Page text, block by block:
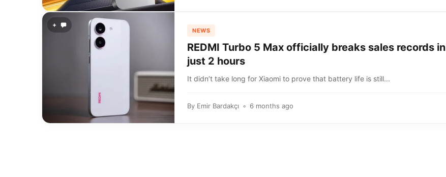
+
NEWS
REDMI Turbo 5 Max officially breaks sales records in
just 2 hours
It didn’t take long for Xiaomi to prove that battery life is still...
By Emir Bardakçı 6 months ago